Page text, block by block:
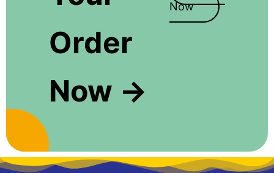
Order
Now →
Now